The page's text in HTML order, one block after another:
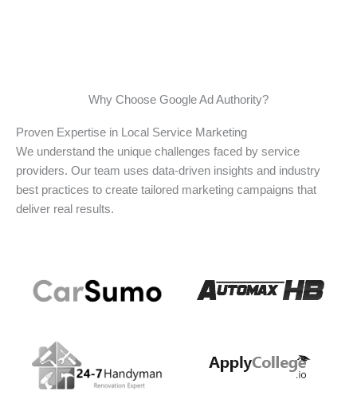
Why Choose Google Ad Authority?
Proven Expertise in Local Service Marketing
We understand the unique challenges faced by service
providers. Our team uses data-driven insights and industry
best practices to create tailored marketing campaigns that
deliver real results.